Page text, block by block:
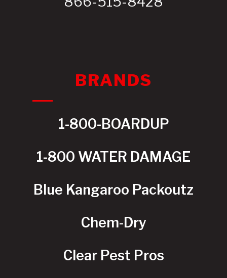
BRANDS
1-800-BOARDUP
1-800 WATER DAMAGE
Blue Kangaroo Packoutz
Chem-Dry
Clear Pest Pros